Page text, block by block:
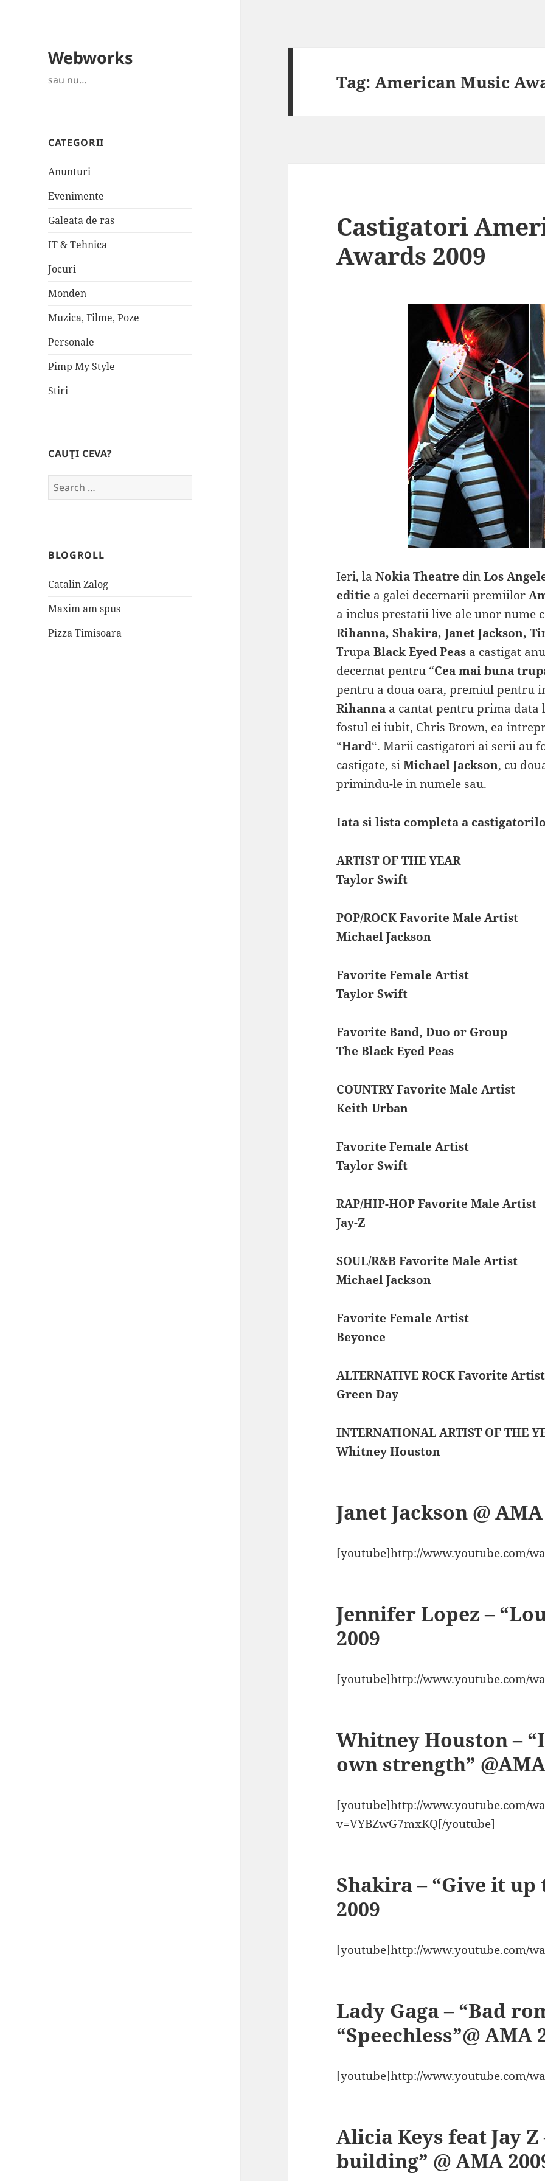
Webworks
sau nu…
CATEGORII
Anunturi
Evenimente
Galeata de ras
IT & Tehnica
Jocuri
Monden
Muzica, Filme, Poze
Personale
Pimp My Style
Stiri
CAUŢI CEVA?
Search
for:
BLOGROLL
Catalin Zalog
Maxim am spus
Pizza Timisoara
Tag:American Music
Castigatori
Awards 2009
Ieri, laNokia Theatre dinLos
editie a galei decernarii premiilor
a inclus prestatii live ale unor nume
Rihanna, Shakira, Janet Jackson,
TrupaBlack Eyed Peas a castigat
decernat pentru “Cea mai buna
pentru a doua oara, premiul pentru
Rihanna a cantat pentru prima data
fostul ei iubit, Chris Brown, ea
“Hard“. Marii castigatori ai serii au
castigate, siMichael Jackson, cu
primindu-le in numele sau.
Iata si lista completa a
ARTIST OF THE YEAR
Taylor Swift
POP/ROCK Favorite Male Artist
Michael Jackson
Favorite Female Artist
Taylor Swift
Favorite Band, Duo or Group
The Black Eyed Peas
COUNTRY Favorite Male Artist
Keith Urban
Favorite Female Artist
Taylor Swift
RAP/HIP-HOP Favorite Male Artist
Jay-Z
SOUL/R&B Favorite Male Artist
Michael Jackson
Favorite Female Artist
Beyonce
ALTERNATIVE ROCK Favorite Artist
Green Day
INTERNATIONAL ARTIST OF THE
Whitney Houston
Janet Jackson @
[youtube]http://www.youtube.com/
Jennifer Lopez –
2009
[youtube]http://www.youtube.com/
Whitney Houston –
own strength”
[youtube]http://www.youtube.com/
v=VYBZwG7mxKQ[/youtube]
Shakira – “Give it up
2009
[youtube]http://www.youtube.com/
Lady Gaga – “Bad
“Speechless”@ AMA
[youtube]http://www.youtube.com/
Alicia Keys feat Jay
building” @ AMA